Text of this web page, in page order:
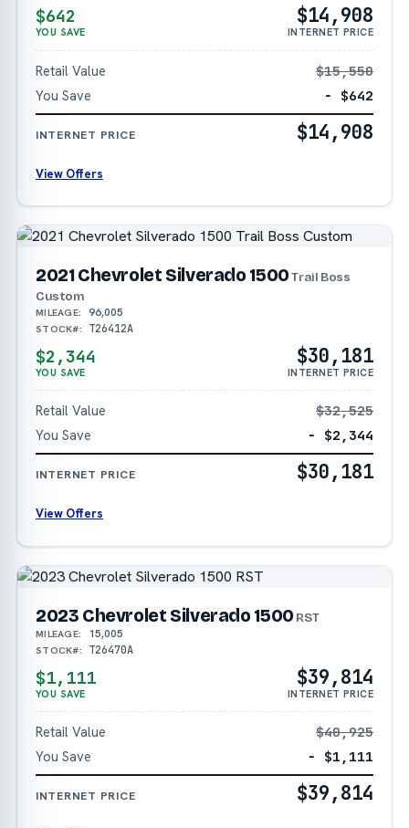
$642
YOU SAVE
$14,908
INTERNET PRICE
Retail Value
$15,550
You Save
− $642
INTERNET PRICE $14,908
View Offers
2021 Chevrolet Silverado 1500Trail Boss
Custom
MILEAGE: 96,005
STOCK#: T26412A
$2,344
YOU SAVE
$30,181
INTERNET PRICE
Retail Value
$32,525
You Save
− $2,344
INTERNET PRICE $30,181
View Offers
2023 Chevrolet Silverado 1500 RST
MILEAGE: 15,005
STOCK#: T26470A
$1,111
YOU SAVE
$39,814
INTERNET PRICE
Retail Value
$40,925
You Save
− $1,111
INTERNET PRICE $39,814